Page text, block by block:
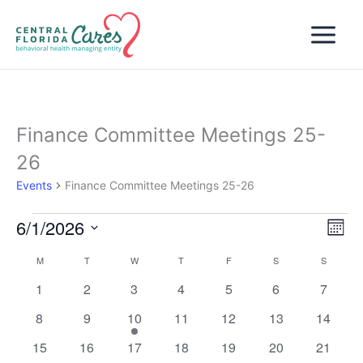
content
Finance Committee Meetings 25-
26
Events Finance Committee Meetings 25-26
Events
Views
Month
6/1/2026
date.
Calendar
MMONDAY TTUESDAY W WEDNESDAY
T THURSDAY
FFRIDAY S SATURDAYSSUNDAY
0
1
0
2
0
3
0
4
0
5
0
6
0
7
0
8
0
9
1
event
10
0
11
0
12
0
13
0
14
0
15
0
16
0
17
0
18
0
19
0
20
0
21